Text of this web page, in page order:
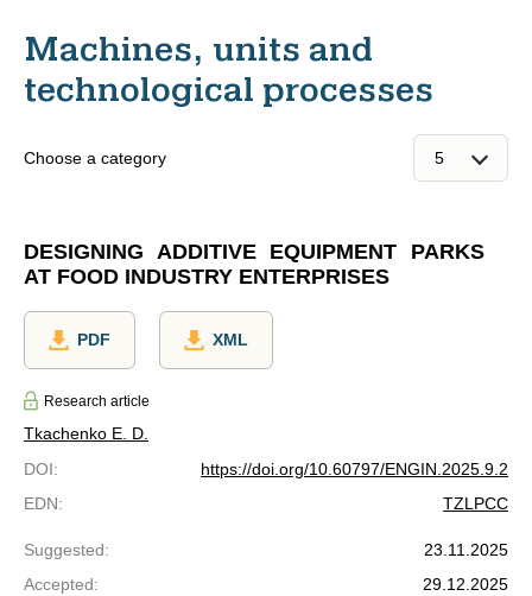
Machines, units and
technological processes
Choose a category
DESIGNING ADDITIVE EQUIPMENT PARKS
AT FOOD INDUSTRY ENTERPRISES
PDF XML
Research article
Tkachenko E. D.
DOI:
https://doi.org/10.60797/ENGIN.2025.9.2
EDN: TZLPCC
Suggested:
23.11.2025
Accepted:
29.12.2025